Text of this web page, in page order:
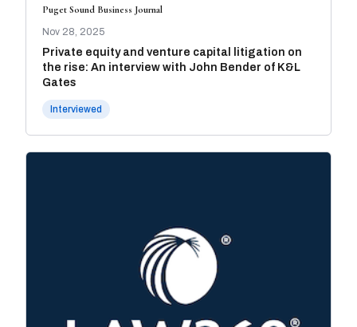
Puget Sound Business Journal
Nov 28, 2025
Private equity and venture capital litigation on
the rise: An interview with John Bender of K&L
Gates
Interviewed